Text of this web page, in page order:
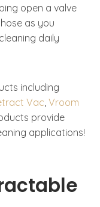
open a valve
as you
daily
including
Vac,Vroom
provide
applications!